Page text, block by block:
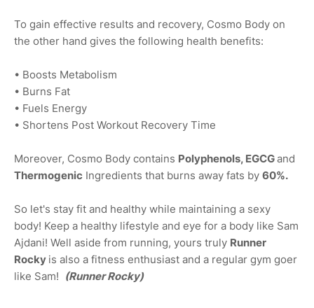
To gain effective results and recovery, Cosmo Body on
the other hand gives the following health benefits:
• Boosts Metabolism
• Burns Fat
• Fuels Energy
• Shortens Post Workout Recovery Time
Moreover, Cosmo Body contains Polyphenols, EGCGand
Thermogenic Ingredients that burns away fats by 60%.
So let's stay fit and healthy while maintaining a sexy
body! Keep a healthy lifestyle and eye for a body like Sam
Ajdani! Well aside from running, yours truly Runner
Rocky is also a fitness enthusiast and a regular gym goer
like Sam! (Runner Rocky)